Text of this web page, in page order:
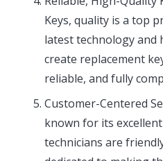
Keys, quality is a top
latest technology and
create replacement
reliable, and fully
Customer-Centered
known for its
technicians are